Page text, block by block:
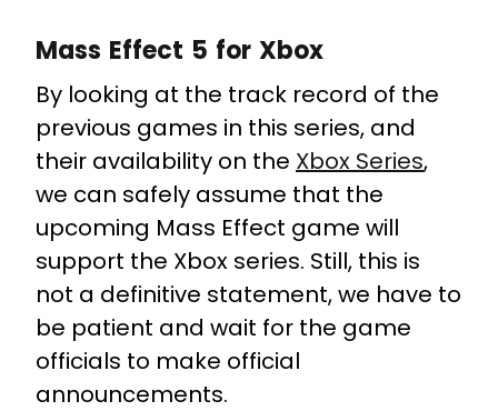
Mass Effect 5 for Xbox
By looking at the track record of the
previous games in this series, and
their availability on the Xbox Series,
we can safely assume that the
upcoming Mass Effect game will
support the Xbox series. Still, this is
not a definitive statement, we have to
be patient and wait for the game
officials to make official
announcements.